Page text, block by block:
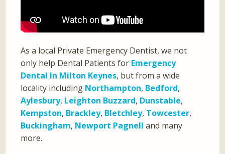
As a local Private Emergency Dentist, we not
only help Dental Patients for Emergency
Dental In Milton Keynes, but from a wide
locality including Northampton, Bedford,
Aylesbury, Leighton Buzzard, Dunstable,
Kempston, Brackley, Bletchley, Towcester,
Buckingham, Newport Pagnell and many
more.